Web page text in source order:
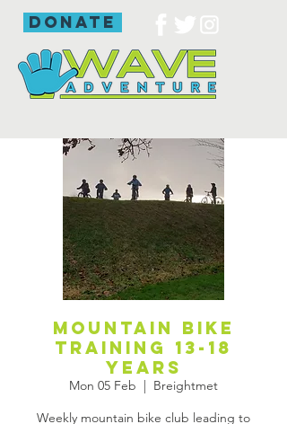
donate
Mountain Bike
Training 13-18
years
Mon 05 Feb
  |
Breightmet
Weekly mountain bike club leading to